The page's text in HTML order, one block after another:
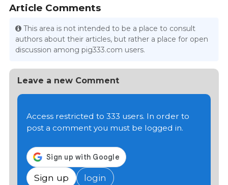
Article Comments
This area is not intended to be a place to consult
authors about their articles, but rather a place for open
discussion among pig333.com users.
Leave a new Comment
Access restricted to 333 users. In order to
post a comment you must be logged in.
Sign up login